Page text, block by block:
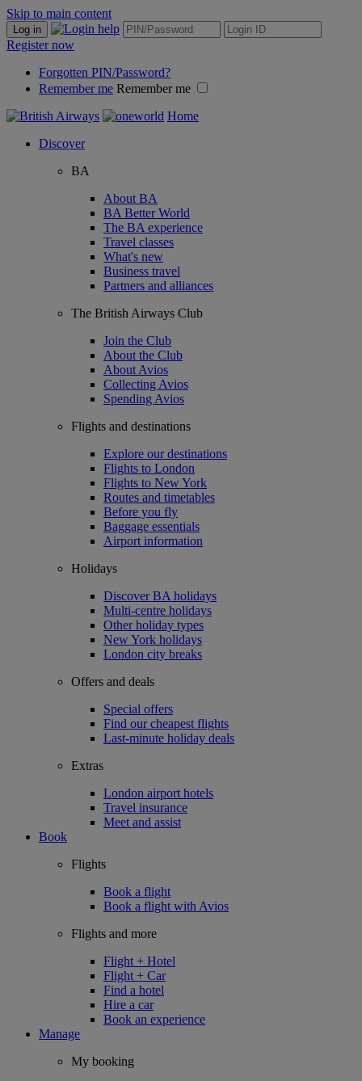
Skip to main content
Log in
Register now
Forgotten PIN/Password?
Remember me Remember me
Home
Discover
BA
About BA
BA Better World
The BA experience
Travel classes
What's new
Business travel
Partners and alliances
The British Airways Club
Join the Club
About the Club
About Avios
Collecting Avios
Spending Avios
Flights and destinations
Explore our destinations
Flights to London
Flights to New York
Routes and timetables
Before you fly
Baggage essentials
Airport information
Holidays
Discover BA holidays
Multi-centre holidays
Other holiday types
New York holidays
London city breaks
Offers and deals
Special offers
Find our cheapest flights
Last-minute holiday deals
Extras
London airport hotels
Travel insurance
Meet and assist
Book
Flights
Book a flight
Book a flight with Avios
Flights and more
Flight + Hotel
Flight + Car
Find a hotel
Hire a car
Book an experience
Manage
My booking